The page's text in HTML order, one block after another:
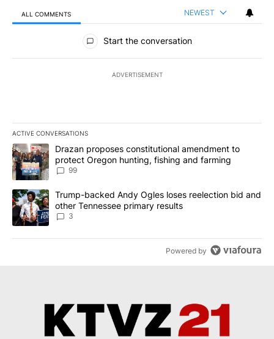
ALL COMMENTS NEWEST
All Comments
Start the conversation
ADVERTISEMENT
ACTIVE CONVERSATIONS
The following is a list of the most commented articles in the last
A trending article titled "Drazan proposes constitutional
Drazan proposes constitutional amendment to
protect Oregon hunting, fishing and farming
99
A trending article titled "Trump-backed Andy Ogles loses
Trump-backed Andy Ogles loses reelection bid and
other Tennessee primary results
3
Powered by